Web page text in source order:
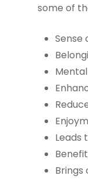
some of
Sense
Leads